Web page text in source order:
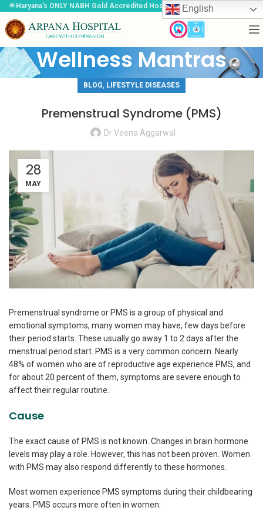
🌟 Haryana's ONLY NABH Gold Accredited Hospital🌟
Wellness Mantras
BLOG, LIFESTYLE DISEASES
Premenstrual Syndrome (PMS)
Dr Veena Aggarwal
28
MAY
Premenstrual syndrome or PMS is a group of physical and
emotional symptoms, many women may have, few days before
their period starts. These usually go away 1 to 2 days after the
menstrual period start. PMS is a very common concern. Nearly
48% of women who are of reproductive age experience PMS, and
for about 20 percent of them, symptoms are severe enough to
affect their regular routine.
Cause
The exact cause of PMS is not known. Changes in brain hormone
levels may play a role. However, this has not been proven. Women
with PMS may also respond differently to these hormones.
Most women experience PMS symptoms during their childbearing
years. PMS occurs more often in women:
English